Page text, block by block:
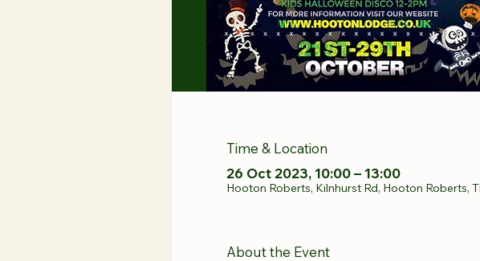
Time & Location
26 Oct 2023, 10:00 – 13:00
Hooton Roberts, Kilnhurst Rd, Hooton Roberts,
About the Event